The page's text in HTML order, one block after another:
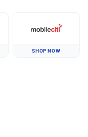
SHOP NOW